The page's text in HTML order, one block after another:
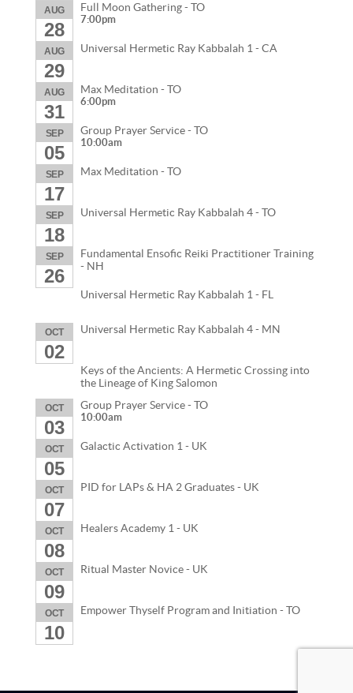
AUG
28
Full Moon Gathering - TO
7:00pm
AUG
29
Universal Hermetic Ray Kabbalah 1 - CA
AUG
31
Max Meditation - TO
6:00pm
SEP
05
Group Prayer Service - TO
10:00am
SEP
17
Max Meditation - TO
SEP
18
Universal Hermetic Ray Kabbalah 4 - TO
SEP
26
Fundamental Ensofic Reiki Practitioner Training
- NH
Universal Hermetic Ray Kabbalah 1 - FL
OCT
02
Universal Hermetic Ray Kabbalah 4 - MN
Keys of the Ancients: A Hermetic Crossing into
the Lineage of King Salomon
OCT
03
Group Prayer Service - TO
10:00am
OCT
05
Galactic Activation 1 - UK
OCT
07
PID for LAPs & HA 2 Graduates - UK
OCT
08
Healers Academy 1 - UK
OCT
09
Ritual Master Novice - UK
OCT
10
Empower Thyself Program and Initiation - TO